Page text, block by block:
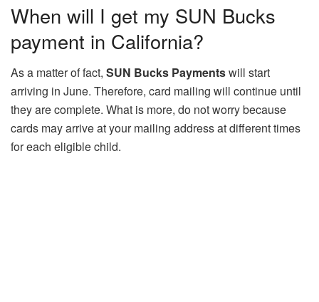
When will I get my SUN Bucks
payment in California?
As a matter of fact, SUN Bucks Paymentswill start
arriving in June. Therefore, card mailing will continue until
they are complete. What is more, do not worry because
cards may arrive at your mailing address at different times
for each eligible child.